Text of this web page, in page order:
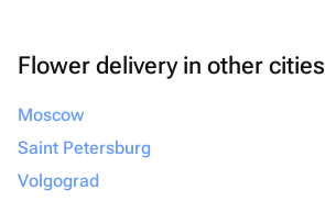
Flower delivery in other cities
Moscow
Saint Petersburg
Volgograd